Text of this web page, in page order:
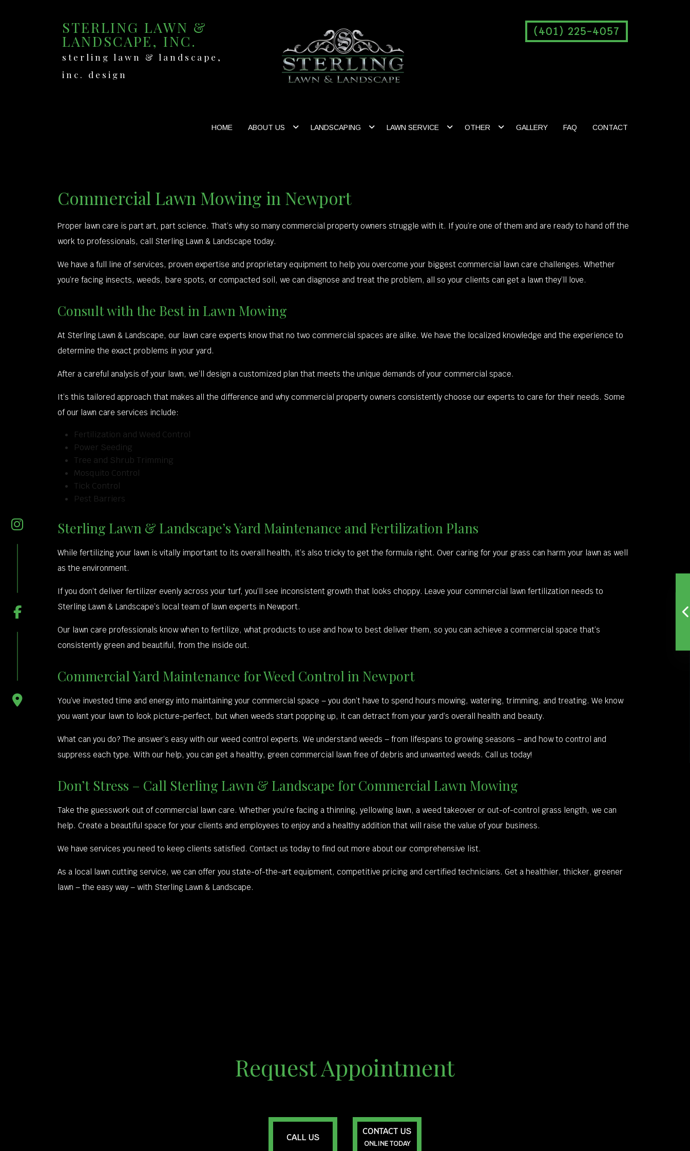
STERLING LAWN &
LANDSCAPE, INC.
sterling lawn & landscape,
inc. design
(401) 225-4057
HOME ABOUT US LANDSCAPING LAWN SERVICE OTHER GALLERY FAQ CONTACT
Commercial Lawn Mowing in Newport
Proper lawn care is part art, part science. That’s why so many commercial property owners struggle with it. If you’re one of them and are ready to hand off the
work to professionals, call Sterling Lawn & Landscape today.
We have a full line of services, proven expertise and proprietary equipment to help you overcome your biggest commercial lawn care challenges. Whether
you’re facing insects, weeds, bare spots, or compacted soil, we can diagnose and treat the problem, all so your clients can get a lawn they’ll love.
Consult with the Best in Lawn Mowing
At Sterling Lawn & Landscape, our lawn care experts know that no two commercial spaces are alike. We have the localized knowledge and the experience to
determine the exact problems in your yard.
After a careful analysis of your lawn, we’ll design a customized plan that meets the unique demands of your commercial space.
It’s this tailored approach that makes all the difference and why commercial property owners consistently choose our experts to care for their needs. Some
of our lawn care services include:
Fertilization and Weed Control
Power Seeding
Tree and Shrub Trimming
Mosquito Control
Tick Control
Pest Barriers
Sterling Lawn & Landscape’s Yard Maintenance and Fertilization Plans
While fertilizing your lawn is vitally important to its overall health, it’s also tricky to get the formula right. Over caring for your grass can harm your lawn as well
as the environment.
If you don’t deliver fertilizer evenly across your turf, you’ll see inconsistent growth that looks choppy. Leave your commercial lawn fertilization needs to
Sterling Lawn & Landscape’s local team of lawn experts in Newport.
Our lawn care professionals know when to fertilize, what products to use and how to best deliver them, so you can achieve a commercial space that’s
consistently green and beautiful, from the inside out.
Commercial Yard Maintenance for Weed Control in Newport
You’ve invested time and energy into maintaining your commercial space – you don’t have to spend hours mowing, watering, trimming, and treating. We know
you want your lawn to look picture-perfect, but when weeds start popping up, it can detract from your yard’s overall health and beauty.
What can you do? The answer’s easy with our weed control experts. We understand weeds – from lifespans to growing seasons – and how to control and
suppress each type. With our help, you can get a healthy, green commercial lawn free of debris and unwanted weeds. Call us today!
Don’t Stress – Call Sterling Lawn & Landscape for Commercial Lawn Mowing
Take the guesswork out of commercial lawn care. Whether you’re facing a thinning, yellowing lawn, a weed takeover or out-of-control grass length, we can
help. Create a beautiful space for your clients and employees to enjoy and a healthy addition that will raise the value of your business.
We have services you need to keep clients satisfied. Contact us today to find out more about our comprehensive list.
As a local lawn cutting service, we can offer you state-of-the-art equipment, competitive pricing and certified technicians. Get a healthier, thicker, greener
lawn – the easy way – with Sterling Lawn & Landscape.
Request Appointment
CALL US
CONTACT US
ONLINE TODAY